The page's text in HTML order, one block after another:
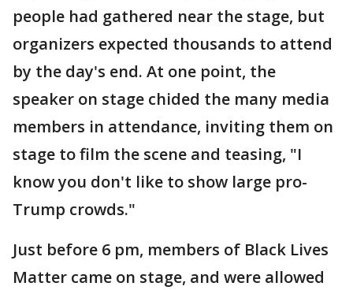
people had gathered near the stage, but
organizers expected thousands to attend
by the day's end. At one point, the
speaker on stage chided the many media
members in attendance, inviting them on
stage to film the scene and teasing, "I
know you don't like to show large pro-
Trump crowds."
Just before 6 pm, members of Black Lives
Matter came on stage, and were allowed